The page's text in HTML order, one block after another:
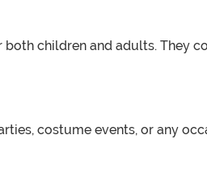
both children and adults.
costume events, or any